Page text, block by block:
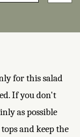
for this salad
If you don't
as possible
and keep the